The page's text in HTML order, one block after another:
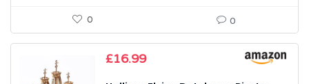
0 0
£16.99